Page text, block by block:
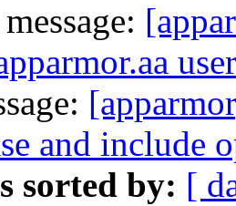
and include
sorted by: [